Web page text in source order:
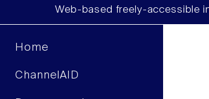
Web-based freely-accessible
Home
ChannelAID